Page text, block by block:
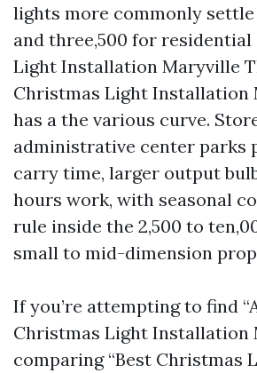
lights more commonly settle
and three,500 for residential
Light Installation Maryville
Christmas Light Installation
has a the various curve.
administrative center parks
carry time, larger output
hours work, with seasonal
rule inside the 2,500 to
small to mid-dimension
If you’re attempting to find
Christmas Light Installation
comparing “Best Christmas